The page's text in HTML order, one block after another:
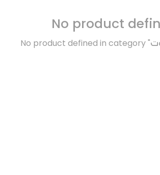
No product
No product defined in category "